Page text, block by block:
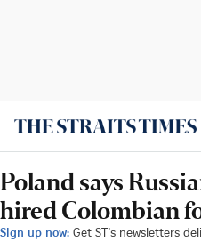
Poland says
hired Colombian
Sign up now: Get ST's newsletters